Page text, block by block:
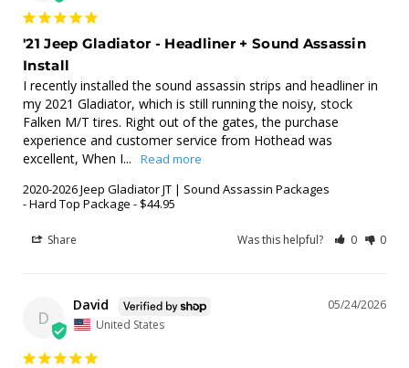
'21 Jeep Gladiator - Headliner + Sound Assassin
Install
I recently installed the sound assassin strips and headliner in
my 2021 Gladiator, which is still running the noisy, stock
Falken M/T tires. Right out of the gates, the purchase
experience and customer service from Hothead was
excellent, When I...
2020-2026 Jeep Gladiator JT | Sound Assassin Packages
Hard Top Package - $44.95
Share Was this helpful? 0 0
D
05/24/2026
David
United States